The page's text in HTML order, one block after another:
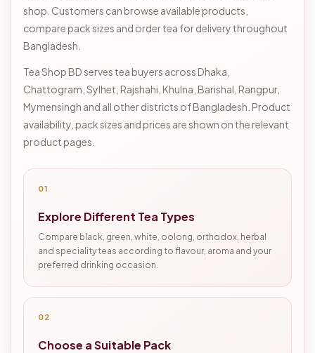
shop. Customers can browse available products,
compare pack sizes and order tea for delivery throughout
Bangladesh.
Tea Shop BD serves tea buyers across Dhaka,
Chattogram, Sylhet, Rajshahi, Khulna, Barishal, Rangpur,
Mymensingh and all other districts of Bangladesh. Product
availability, pack sizes and prices are shown on the relevant
product pages.
01
Explore Different Tea Types
Compare black, green, white, oolong, orthodox, herbal
and speciality teas according to flavour, aroma and your
preferred drinking occasion.
02
Choose a Suitable Pack